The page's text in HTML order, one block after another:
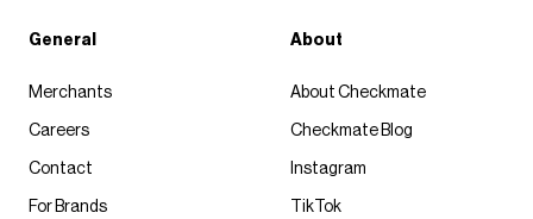
General
Merchants
Careers
Contact
For Brands
About
About Checkmate
Checkmate Blog
Instagram
TikTok